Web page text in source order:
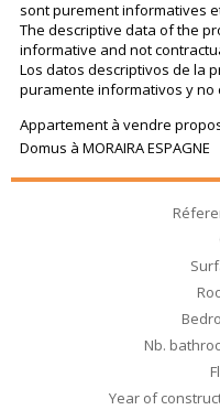
sont purement informatives
The descriptive data of the
informative and not
Los datos descriptivos de la
puramente informativos y no
Appartement à vendre
Domus à MORAIRA ESPAGNE
Nb.
Year of